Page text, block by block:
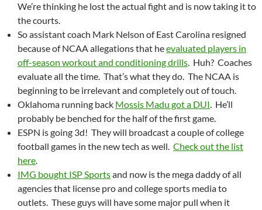
We’re thinking he lost the actual fight and is now taking it to
the courts.
So assistant coach Mark Nelson of East Carolina resigned
because of NCAA allegations that heevaluated players in
off-season workout and conditioning drills. Huh? Coaches
evaluate all the time. That’s what they do. The NCAA is
beginning to be irrelevant and completely out of touch.
Oklahoma running back Mossis Madu got a DUI. He’ll
probably be benched for the half of the first game.
ESPN is going 3d! They will broadcast a couple of college
football games in the new tech as well. Check out the list
here.
IMG bought ISP Sportsand now is the mega daddy of all
agencies that license pro and college sports media to
outlets. These guys will have some major pull when it